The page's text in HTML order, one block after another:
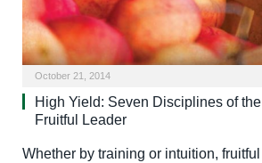
October 21, 2014
High Yield: Seven Disciplines of the
Fruitful Leader
Whether by training or intuition, fruitful